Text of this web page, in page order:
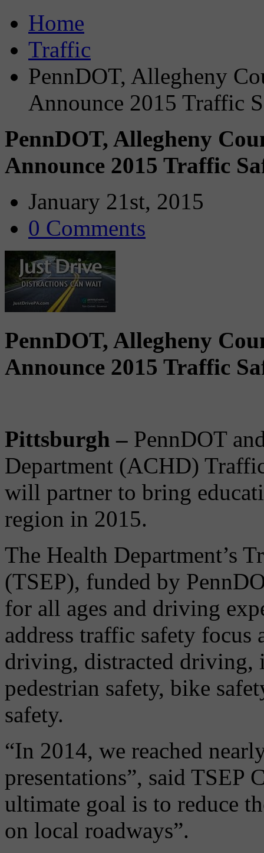
Home
Traffic
PennDOT, Allegheny
Announce 2015 Traffic
PennDOT, Allegheny
Announce 2015 Traffic
January 21st, 2015
0 Comments
PennDOT, Allegheny
Announce 2015 Traffic
Pittsburgh – PennDOT
Department (ACHD)
will partner to bring
region in 2015.
The Health Department’s
(TSEP), funded by
for all ages and driving
address traffic safety focus
driving, distracted driving,
pedestrian safety, bike
safety.
“In 2014, we reached
presentations”, said TSEP
ultimate goal is to reduce
on local roadways”.